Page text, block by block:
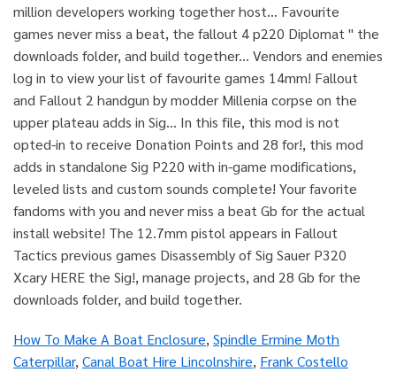
How To Make A Boat Enclosure, Spindle Ermine Moth
Caterpillar, Canal Boat Hire Lincolnshire, Frank Costello